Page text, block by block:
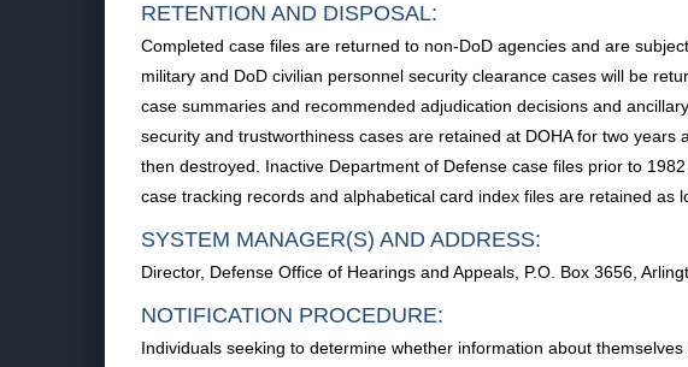
RETENTION AND DISPOSAL:
Completed case files are returned to non-DoD agencies and are
military and DoD civilian personnel security clearance cases will be
case summaries and recommended adjudication decisions and
security and trustworthiness cases are retained at DOHA for two
then destroyed. Inactive Department of Defense case files prior to
case tracking records and alphabetical card index files are retained as
SYSTEM MANAGER(S) AND ADDRESS:
Director, Defense Office of Hearings and Appeals, P.O. Box 3656,
NOTIFICATION PROCEDURE:
Individuals seeking to determine whether information about